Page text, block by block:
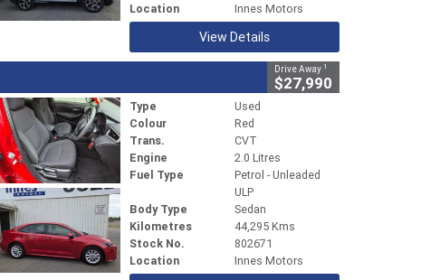
Location
Innes Motors
View Details
Drive Away 1
$27,990
Type
Used
Colour
Red
Trans.
CVT
Engine
2.0 Litres
Fuel Type
Petrol - Unleaded
ULP
Body Type
Sedan
Kilometres
44,295 Kms
Stock No.
802671
Location
Innes Motors